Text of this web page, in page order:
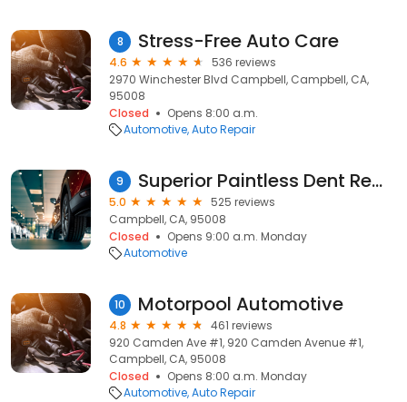
8 Stress-Free Auto Care
4.6
536 reviews
2970 Winchester Blvd Campbell, Campbell, CA,
95008
Closed
Opens 8:00 a.m.
Automotive Auto Repair
9 Superior Paintless Dent Removal Inc
5.0
525 reviews
Campbell, CA, 95008
Closed
Opens 9:00 a.m. Monday
Automotive
10 Motorpool Automotive
4.8
461 reviews
920 Camden Ave #1, 920 Camden Avenue #1,
Campbell, CA, 95008
Closed
Opens 8:00 a.m. Monday
Automotive Auto Repair